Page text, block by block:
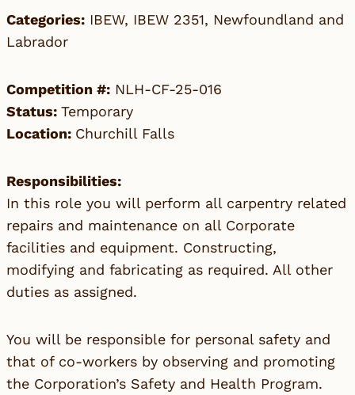
Categories: IBEW, IBEW 2351, Newfoundland and
Labrador
Competition #: NLH-CF-25-016
Status: Temporary
Location: Churchill Falls
Responsibilities:
In this role you will perform all carpentry related
repairs and maintenance on all Corporate
facilities and equipment. Constructing,
modifying and fabricating as required. All other
duties as assigned.
You will be responsible for personal safety and
that of co-workers by observing and promoting
the Corporation’s Safety and Health Program.